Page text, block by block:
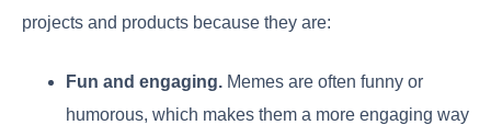
projects and products because they are:
Fun and engaging. Memes are often funny or
humorous, which makes them a more engaging way